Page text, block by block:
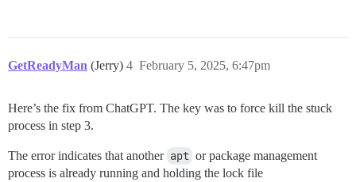
GetReadyMan (Jerry) February 5, 2025, 6:47pm
4
Here’s the fix from ChatGPT. The key was to force kill the stuck
process in step 3.
The error indicates that another apt or package management
process is already running and holding the lock file